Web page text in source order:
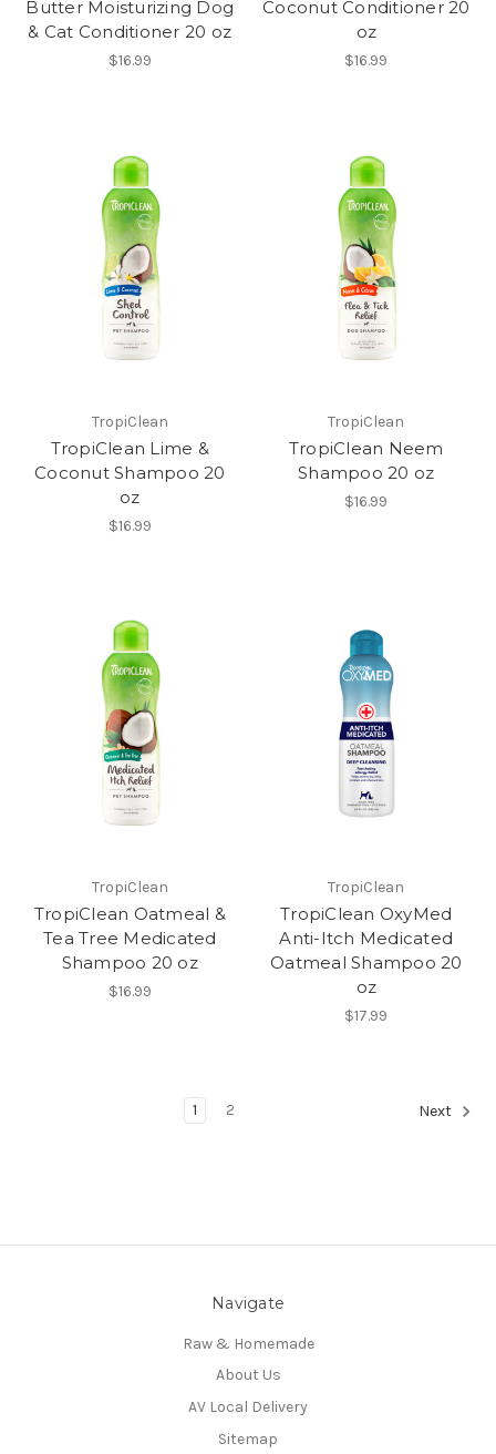
Butter Moisturizing Dog
& Cat Conditioner 20 oz
$16.99
Coconut Conditioner 20
oz
$16.99
TropiClean
TropiClean Lime &
Coconut Shampoo 20
oz
$16.99
TropiClean
TropiClean Neem
Shampoo 20 oz
$16.99
TropiClean
TropiClean Oatmeal &
Tea Tree Medicated
Shampoo 20 oz
$16.99
TropiClean
TropiClean OxyMed
Anti-Itch Medicated
Oatmeal Shampoo 20
oz
$17.99
1 2 Next
Navigate
Raw & Homemade
About Us
AV Local Delivery
Sitemap